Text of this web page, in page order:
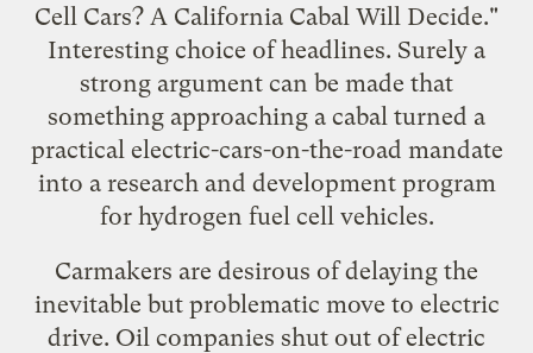
Cell Cars? A California Cabal Will Decide."
Interesting choice of headlines. Surely a
strong argument can be made that
something approaching a cabal turned a
practical electric-cars-on-the-road mandate
into a research and development program
for hydrogen fuel cell vehicles.
Carmakers are desirous of delaying the
inevitable but problematic move to electric
drive. Oil companies shut out of electric